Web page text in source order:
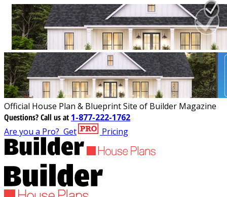
Official House Plan & Blueprint Site of Builder Magazine
Questions?Call us at 1-877-222-1762
Are you a Pro? Get Pricing